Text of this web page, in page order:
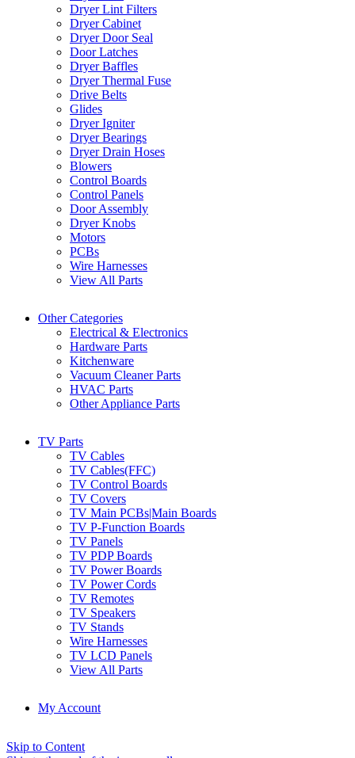
Dryer Lint Filters
Dryer Cabinet
Dryer Door Seal
Door Latches
Dryer Baffles
Dryer Thermal Fuse
Drive Belts
Glides
Dryer Igniter
Dryer Bearings
Dryer Drain Hoses
Blowers
Control Boards
Control Panels
Door Assembly
Dryer Knobs
Motors
PCBs
Wire Harnesses
View All Parts
Other Categories
Electrical & Electronics
Hardware Parts
Kitchenware
Vacuum Cleaner Parts
HVAC Parts
Other Appliance Parts
TV Parts
TV Cables
TV Cables(FFC)
TV Control Boards
TV Covers
TV Main PCBs|Main Boards
TV P-Function Boards
TV Panels
TV PDP Boards
TV Power Boards
TV Power Cords
TV Remotes
TV Speakers
TV Stands
Wire Harnesses
TV LCD Panels
View All Parts
My Account
Skip to Content